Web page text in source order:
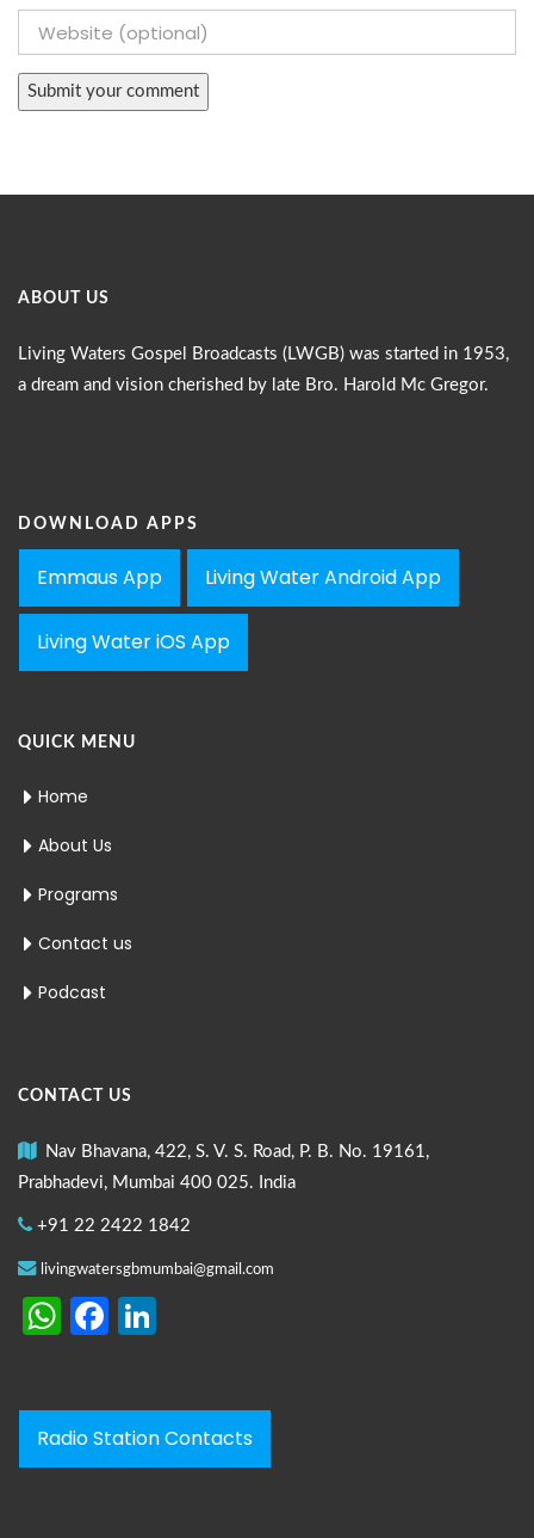
ABOUT US
Living Waters Gospel Broadcasts (LWGB) was started in 1953,
a dream and vision cherished by late Bro. Harold Mc Gregor.
DOWNLOAD APPS
Emmaus App Living Water Android App
Living Water iOS App
QUICK MENU
Home
About Us
Programs
Contact us
Podcast
CONTACT US
Nav Bhavana, 422, S. V. S. Road, P. B. No. 19161,
Prabhadevi, Mumbai 400 025. India
+91 22 2422 1842
livingwatersgbmumbai@gmail.com
WhatsApp
Facebook
Radio Station Contacts